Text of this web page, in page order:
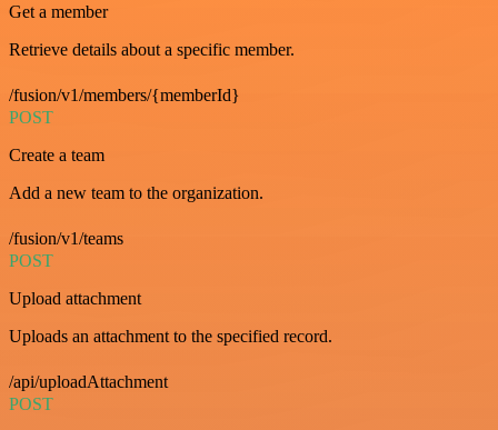
Get a member
Retrieve details about a specific member.
/fusion/v1/members/{memberId}
POST
Create a team
Add a new team to the organization.
/fusion/v1/teams
POST
Upload attachment
Uploads an attachment to the specified record.
/api/uploadAttachment
POST